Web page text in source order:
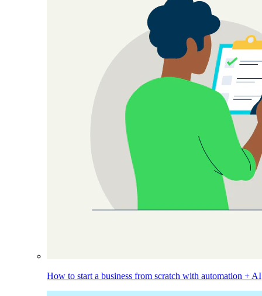
How to start a business from scratch with automation + AI